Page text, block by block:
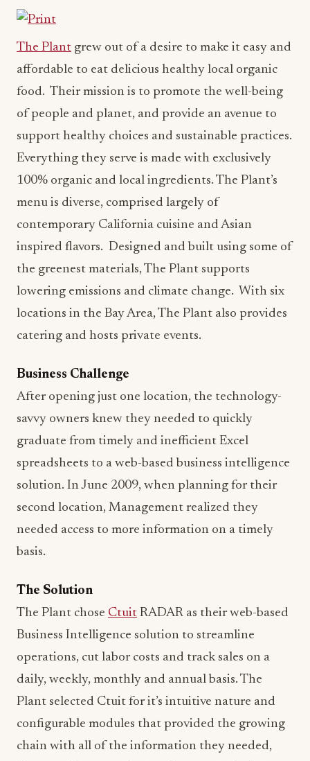
The Plant grew out of a desire to make it easy and
affordable to eat delicious healthy local organic
food. Their mission is to promote the well-being
of people and planet, and provide an avenue to
support healthy choices and sustainable practices.
Everything they serve is made with exclusively
100% organic and local ingredients. The Plant’s
menu is diverse, comprised largely of
contemporary California cuisine and Asian
inspired flavors. Designed and built using some of
the greenest materials, The Plant supports
lowering emissions and climate change. With six
locations in the Bay Area, The Plant also provides
catering and hosts private events.
Business Challenge
After opening just one location, the technology-
savvy owners knew they needed to quickly
graduate from timely and inefficient Excel
spreadsheets to a web-based business intelligence
solution. In June 2009, when planning for their
second location, Management realized they
needed access to more information on a timely
basis.
The Solution
The Plant chose Ctuit RADAR as their web-based
Business Intelligence solution to streamline
operations, cut labor costs and track sales on a
daily, weekly, monthly and annual basis. The
Plant selected Ctuit for it’s intuitive nature and
configurable modules that provided the growing
chain with all of the information they needed,